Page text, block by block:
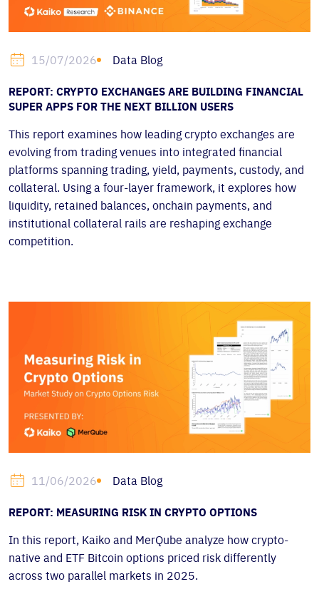
15/07/2026 Data Blog
REPORT: CRYPTO EXCHANGES ARE BUILDING FINANCIAL
SUPER APPS FOR THE NEXT BILLION USERS
This report examines how leading crypto exchanges are
evolving from trading venues into integrated financial
platforms spanning trading, yield, payments, custody, and
collateral. Using a four-layer framework, it explores how
liquidity, retained balances, onchain payments, and
institutional collateral rails are reshaping exchange
competition.
11/06/2026 Data Blog
REPORT: MEASURING RISK IN CRYPTO OPTIONS
In this report, Kaiko and MerQube analyze how crypto-
native and ETF Bitcoin options priced risk differently
across two parallel markets in 2025.